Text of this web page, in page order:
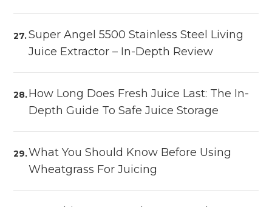
Super Angel 5500 Stainless Steel Living
Juice Extractor – In-Depth Review
How Long Does Fresh Juice Last: The In-
Depth Guide To Safe Juice Storage
What You Should Know Before Using
Wheatgrass For Juicing